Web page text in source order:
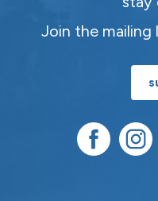
Join the mailing